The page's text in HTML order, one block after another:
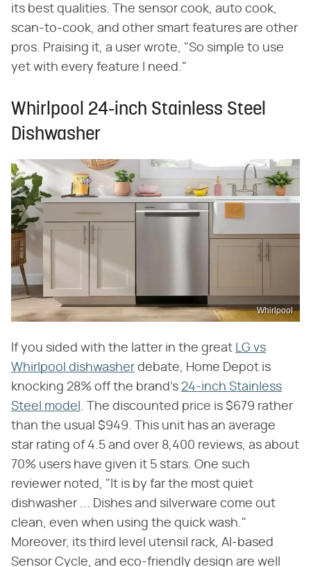
its best qualities. The sensor cook, auto cook,
scan-to-cook, and other smart features are other
pros. Praising it, a user wrote, "So simple to use
yet with every feature I need."
Whirlpool 24-inch Stainless Steel
Dishwasher
Whirlpool
If you sided with the latter in the great
LG vs
Whirlpool dishwasher debate, Home Depot is
knocking 28% off the brand's 24-inch Stainless
Steel model
. The discounted price is $679 rather
than the usual $949. This unit has an average
star rating of 4.5 and over 8,400 reviews, as about
70% users have given it 5 stars. One such
reviewer noted, "It is by far the most quiet
dishwasher ... Dishes and silverware come out
clean, even when using the quick wash."
Moreover, its third level utensil rack, AI-based
Sensor Cycle, and eco-friendly design are well